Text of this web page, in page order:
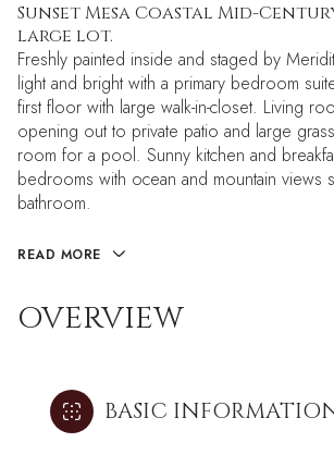
Sunset Mesa Coastal Mid-
large lot.
Freshly painted inside and staged by
light and bright with a primary bedroom
first floor with large walk-in-closet. Living
opening out to private patio and large
room for a pool. Sunny kitchen and
bedrooms with ocean and mountain views
bathroom.
READ MORE
OVERVIEW
BASIC